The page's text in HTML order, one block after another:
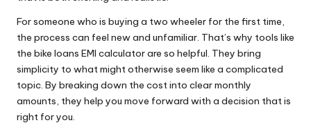
For someone who is buying a two wheeler for the first time,
the process can feel new and unfamiliar. That’s why tools like
the bike loans EMI calculator are so helpful. They bring
simplicity to what might otherwise seem like a complicated
topic. By breaking down the cost into clear monthly
amounts, they help you move forward with a decision that is
right for you.